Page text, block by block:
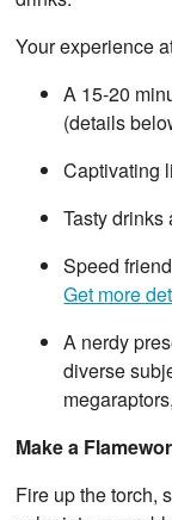
Your experience
A 15-20
(details
Captivating
Tasty drinks
Speed
Get more
A nerdy
diverse
Make a
Fire up the torch,